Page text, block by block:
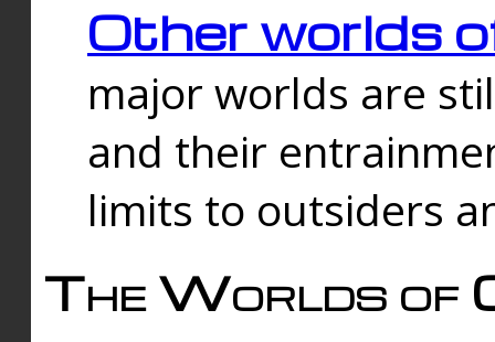
Other worlds
major worlds are
and their
limits to outsiders
The Worlds of